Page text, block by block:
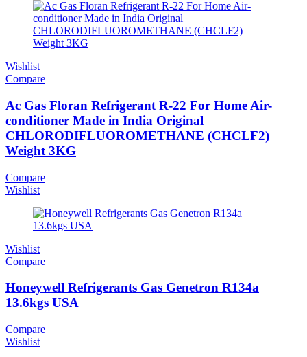
Wishlist
Compare
Ac Gas Floran Refrigerant R-22 For Home Air-
conditioner Made in India Original
CHLORODIFLUOROMETHANE (CHCLF2)
Weight 3KG
Compare
Wishlist
Wishlist
Compare
Honeywell Refrigerants Gas Genetron R134a
13.6kgs USA
Compare
Wishlist